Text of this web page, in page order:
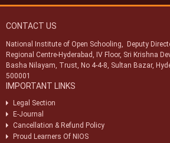
CONTACT US
National Institute of Open Schooling, Deputy
Regional Centre-Hyderabad, IV Floor, Sri Krishna
Basha Nilayam, Trust, No 4-4-8, Sultan Bazar,
500001
IMPORTANT LINKS
Legal Section
E-Journal
Cancellation & Refund Policy
Proud Learners Of NIOS